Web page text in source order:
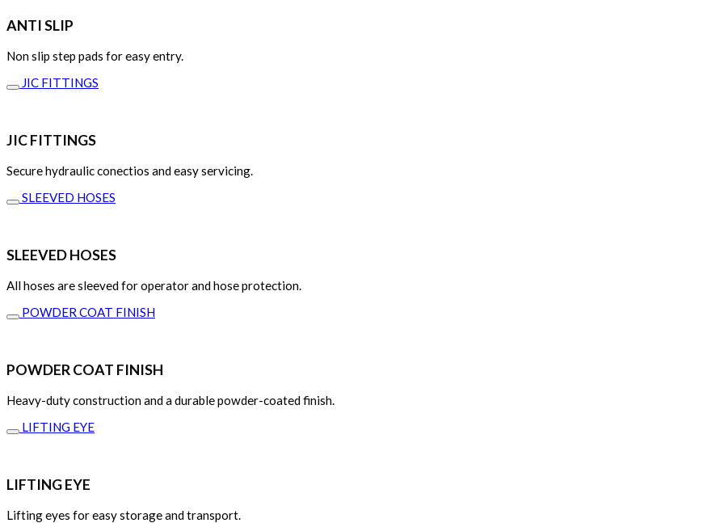
ANTI SLIP
Non slip step pads for easy entry.
JIC FITTINGS
JIC FITTINGS
Secure hydraulic conectios and easy servicing.
SLEEVED HOSES
SLEEVED HOSES
All hoses are sleeved for operator and hose protection.
POWDER COAT FINISH
POWDER COAT FINISH
Heavy-duty construction and a durable powder-coated finish.
LIFTING EYE
LIFTING EYE
Lifting eyes for easy storage and transport.